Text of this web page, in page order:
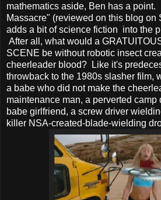
mathematics aside, Ben has a
Massacre" (reviewed on this blog on
adds a bit of science fiction into the
After all, what would a
SCENE be without robotic insect
cheerleader blood? Like it's
throwback to the 1980s slasher film,
a babe who did not make the
maintenance man, a perverted camp
babe girlfriend, a screw driver
killer NSA-created-blade-wielding